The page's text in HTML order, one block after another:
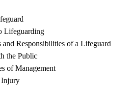
Responsibilities of a Lifeguard
Public
Management